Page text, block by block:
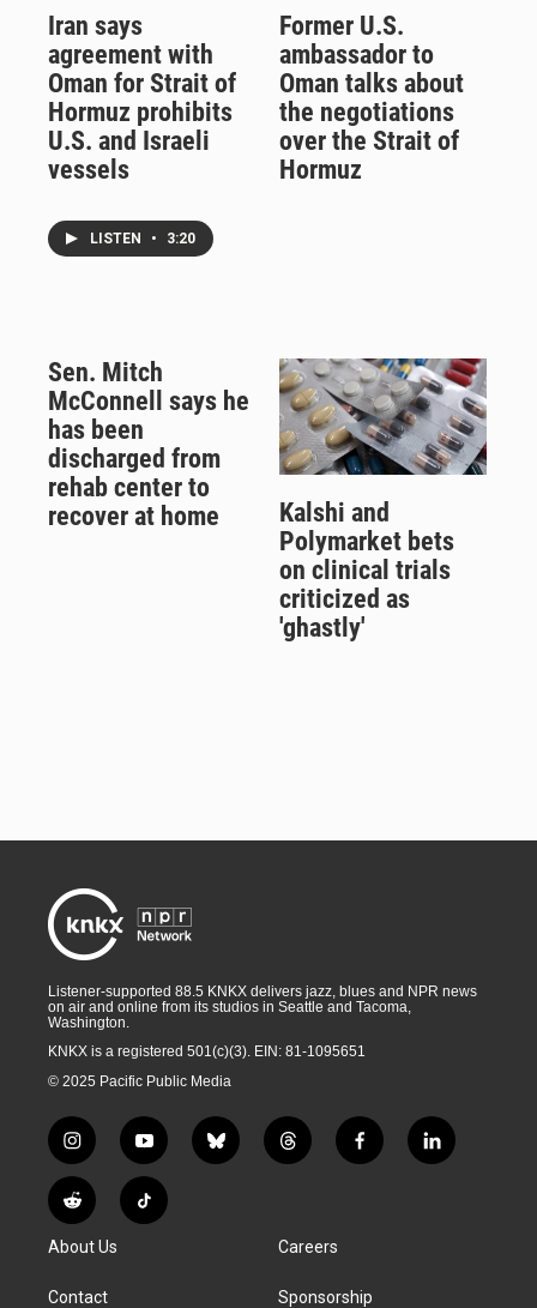
Iran says
agreement with
Oman for Strait of
Hormuz prohibits
U.S. and Israeli
vessels
LISTEN • 3:20
Former U.S.
ambassador to
Oman talks about
the negotiations
over the Strait of
Hormuz
Sen. Mitch
McConnell says he
has been
discharged from
rehab center to
recover at home
Kalshi and
Polymarket bets
on clinical trials
criticized as
'ghastly'
Listener-supported 88.5 KNKX delivers jazz, blues and NPR news
on air and online from its studios in Seattle and Tacoma,
Washington.
KNKX is a registered 501(c)(3). EIN: 81-1095651
© 2025 Pacific Public Media
i
n
s
t
g
a
y
o
u
t
b
l
t
h
a
d
f
a
k
l
i
R
e
d
i
T
i
About Us
Contact
Careers
Sponsorship